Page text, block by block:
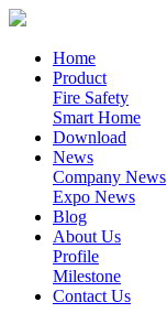
Home
Product
Fire Safety
Smart Home
Download
News
Company News
Expo News
Blog
About Us
Profile
Milestone
Contact Us